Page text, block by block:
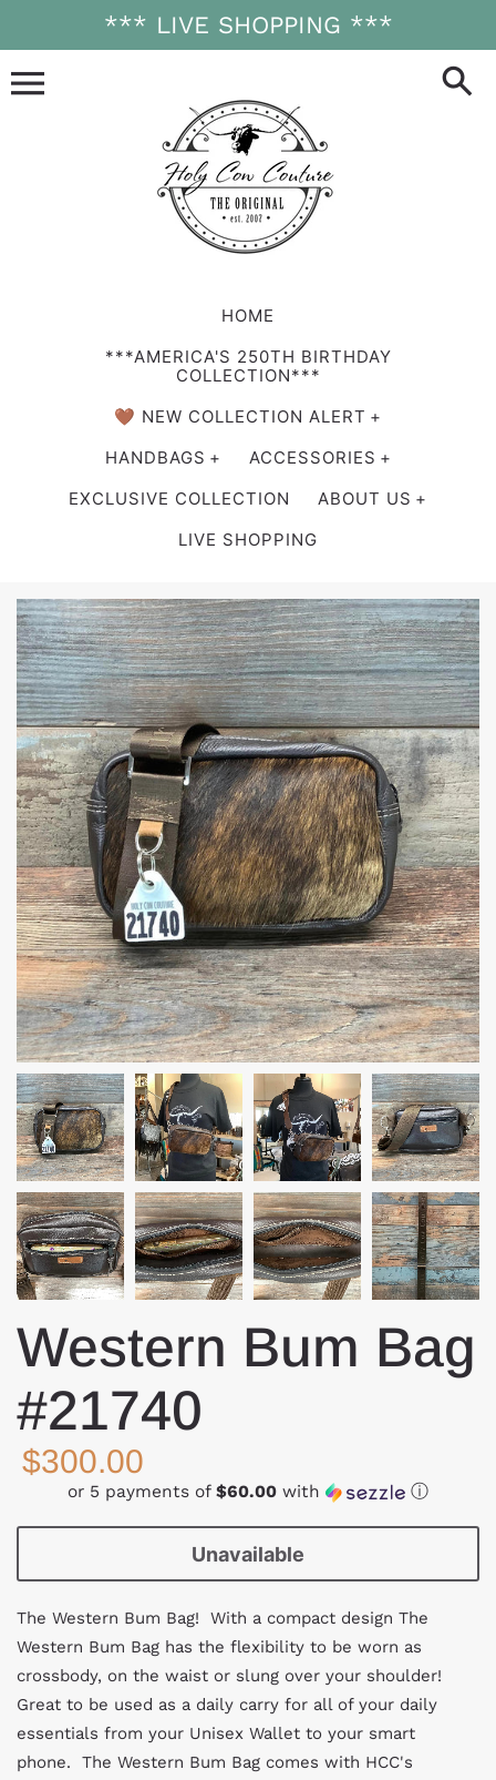
content
*** LIVE SHOPPING ***
HOME
***AMERICA'S 250TH BIRTHDAY
COLLECTION***
🤎 NEW COLLECTION ALERT
HANDBAGS
ACCESSORIES
EXCLUSIVE COLLECTION
ABOUT US
LIVE SHOPPING
Western Bum Bag
#21740
$300.00
or 5 payments of $60.00 with ⓘ
Unavailable
The Western Bum Bag! With a compact design The
Western Bum Bag has the flexibility to be worn as
crossbody, on the waist or slung over your shoulder!
Great to be used as a daily carry for all of your daily
essentials from your Unisex Wallet to your smart
phone. The Western Bum Bag comes with HCC's